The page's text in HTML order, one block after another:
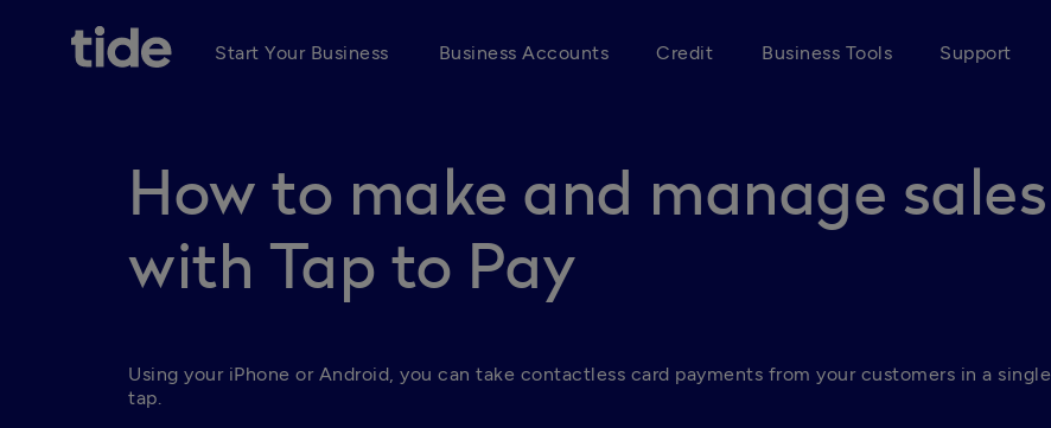
Start Your Business Business Accounts Credit Business Tools Support
How to make and manage sales
with Tap to Pay
Using your iPhone or Android, you can take contactless card payments from your customers in a single
tap.